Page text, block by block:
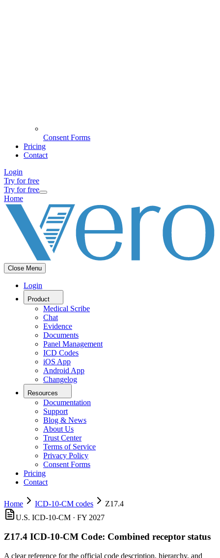
Consent Forms
Pricing
Contact
Login
Try for free
Try for free
Home
Close Menu
Login
Product
Medical Scribe
Chat
Evidence
Documents
Panel Management
ICD Codes
iOS App
Android App
Changelog
Resources
Documentation
Support
Blog & News
About Us
Trust Center
Terms of Service
Privacy Policy
Consent Forms
Pricing
Contact
Home ICD-10-CM codes
Z17.4
U.S. ICD-10-CM · FY 2027
Z17.4 ICD-10-CM Code: Combined receptor status
A clear reference for the official code description, hierarchy, and